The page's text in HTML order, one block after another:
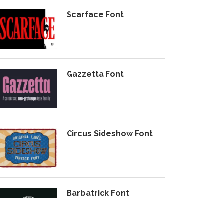
Scarface Font
Gazzetta Font
Circus Sideshow Font
Barbatrick Font